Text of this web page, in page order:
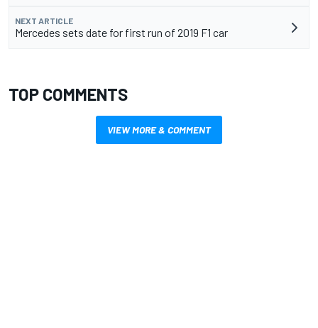
NEXT ARTICLE
Mercedes sets date for first run of 2019 F1 car
TOP COMMENTS
VIEW MORE & COMMENT